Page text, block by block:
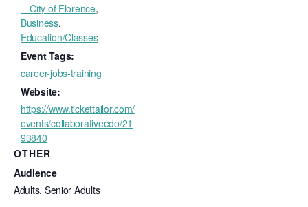
-- City of Florence,
Business,
Education/Classes
Event Tags:
career-jobs-training
Website:
https://www.tickettailor.com/
events/collaborativeedo/21
93840
OTHER
Audience
Adults, Senior Adults